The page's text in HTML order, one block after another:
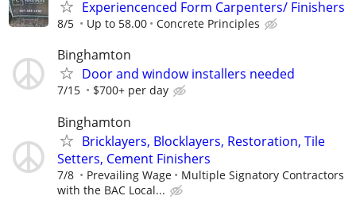
Experiencenced Form Carpenters/ Finishers
8/5 Up to 58.00 Concrete Principles
Binghamton
Door and window installers needed
7/15 $700+ per day
Binghamton
Bricklayers, Blocklayers, Restoration, Tile
Setters, Cement Finishers
7/8 Prevailing Wage
Multiple Signatory Contractors
with the BAC Local...